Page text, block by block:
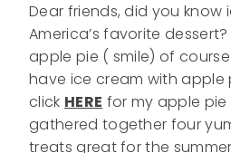
Dear friends, did you know
America’s favorite
apple pie ( smile) of
have ice cream with apple
click HERE for my apple pie
gathered together four
treats great for the